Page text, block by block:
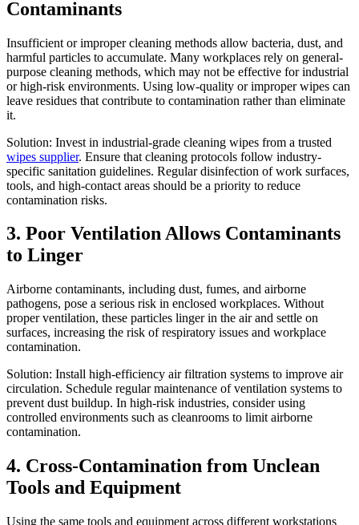
Contaminants
Insufficient or improper cleaning methods allow bacteria, dust, and
harmful particles to accumulate. Many workplaces rely on general-
purpose cleaning methods, which may not be effective for industrial
or high-risk environments. Using low-quality or improper wipes can
leave residues that contribute to contamination rather than eliminate
it.
Solution: Invest in industrial-grade cleaning wipes from a trusted
wipes supplier. Ensure that cleaning protocols follow industry-
specific sanitation guidelines. Regular disinfection of work surfaces,
tools, and high-contact areas should be a priority to reduce
contamination risks.
3. Poor Ventilation Allows Contaminants
to Linger
Airborne contaminants, including dust, fumes, and airborne
pathogens, pose a serious risk in enclosed workplaces. Without
proper ventilation, these particles linger in the air and settle on
surfaces, increasing the risk of respiratory issues and workplace
contamination.
Solution: Install high-efficiency air filtration systems to improve air
circulation. Schedule regular maintenance of ventilation systems to
prevent dust buildup. In high-risk industries, consider using
controlled environments such as cleanrooms to limit airborne
contamination.
4. Cross-Contamination from Unclean
Tools and Equipment
Using the same tools and equipment across different workstations